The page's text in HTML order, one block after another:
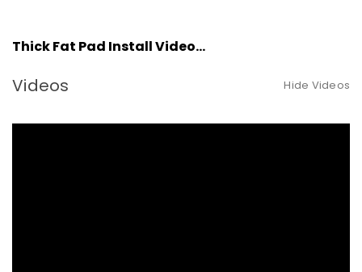
Thick Fat Pad Install Video...
Videos Hide Videos